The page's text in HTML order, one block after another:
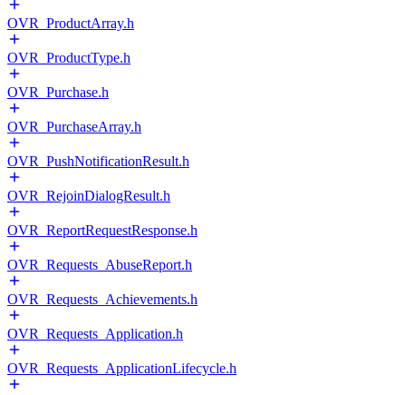
OVR_ProductArray.h
OVR_ProductType.h
OVR_Purchase.h
OVR_PurchaseArray.h
OVR_PushNotificationResult.h
OVR_RejoinDialogResult.h
OVR_ReportRequestResponse.h
OVR_Requests_AbuseReport.h
OVR_Requests_Achievements.h
OVR_Requests_Application.h
OVR_Requests_ApplicationLifecycle.h